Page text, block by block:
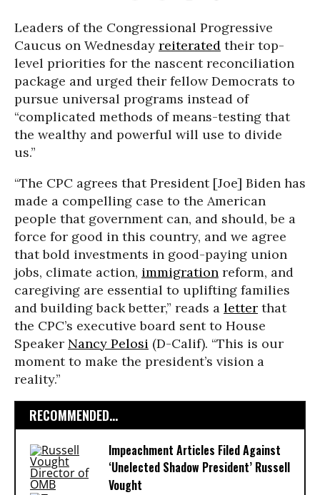
Leaders of the Congressional Progressive
Caucus on Wednesday reiterated their top-
level priorities for the nascent reconciliation
package and urged their fellow Democrats to
pursue universal programs instead of
“complicated methods of means-testing that
the wealthy and powerful will use to divide
us.”
“The CPC agrees that President [Joe] Biden has
made a compelling case to the American
people that government can, and should, be a
force for good in this country, and we agree
that bold investments in good-paying union
jobs, climate action, immigration reform, and
caregiving are essential to uplifting families
and building back better,” reads a letter that
the CPC’s executive board sent to House
Speaker Nancy Pelosi (D-Calif). “This is our
moment to make the president’s vision a
reality.”
RECOMMENDED...
Impeachment Articles Filed Against
‘Unelected Shadow President’ Russell
Vought